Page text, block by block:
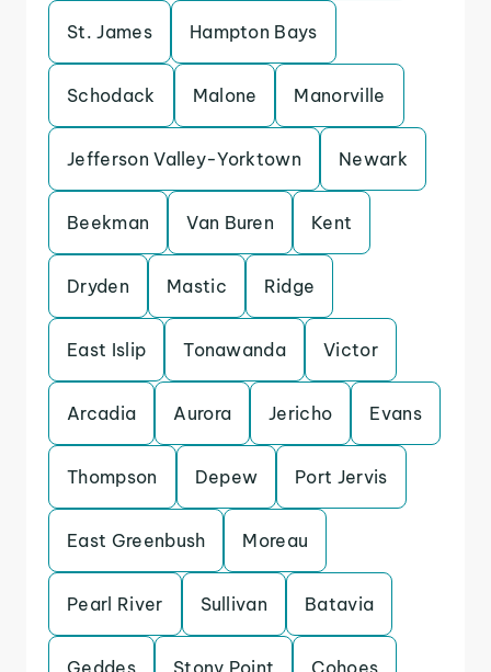
St. James Hampton Bays
Schodack Malone Manorville
Jefferson Valley-Yorktown Newark
Beekman Van Buren Kent
Dryden Mastic Ridge
East Islip Tonawanda Victor
Arcadia Aurora Jericho Evans
Thompson Depew Port Jervis
East Greenbush Moreau
Pearl River Sullivan Batavia
Geddes Stony Point Cohoes